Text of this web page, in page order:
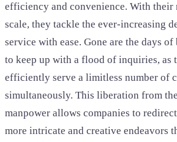
efficiency and convenience. With
scale, they tackle the ever-increasing
service with ease. Gone are the days
to keep up with a flood of inquiries, as
efficiently serve a limitless number of
simultaneously. This liberation from
manpower allows companies to
more intricate and creative endeavors